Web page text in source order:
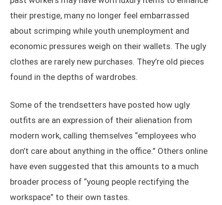
their prestige, many no longer feel embarrassed
about scrimping while youth unemployment and
economic pressures weigh on their wallets. The ugly
clothes are rarely new purchases. They’re old pieces
found in the depths of wardrobes.
Some of the trendsetters have posted how ugly
outfits are an expression of their alienation from
modern work, calling themselves “employees who
don’t care about anything in the office.” Others online
have even suggested that this amounts to a much
broader process of “young people rectifying the
workspace” to their own tastes.